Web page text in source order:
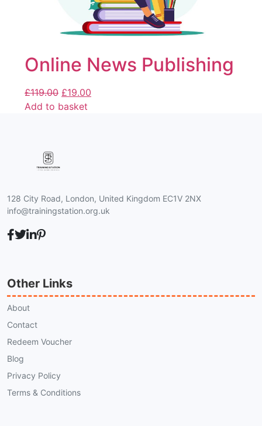
Online News Publishing
£119.00 £19.00
Add to basket
128 City Road, London, United Kingdom EC1V 2NX
info@trainingstation.org.uk
Other Links
About
Contact
Redeem Voucher
Blog
Privacy Policy
Terms & Conditions